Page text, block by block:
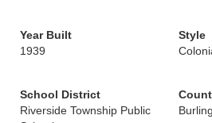
Year Built
1939
Style
School District
Riverside Township Public